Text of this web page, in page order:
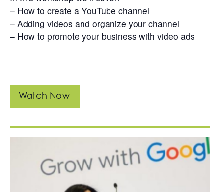
– How to create a YouTube channel
– Adding videos and organize your channel
– How to promote your business with video ads
Watch Now